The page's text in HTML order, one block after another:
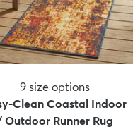
9 size options
Clean Coastal Indoor
Outdoor Runner Rug